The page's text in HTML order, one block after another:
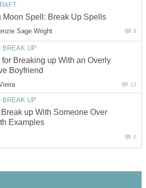
Moon Spell: Break Up Spells
Sage Wright 5
BREAK UP
for Breaking up With an Overly
Boyfriend
12
BREAK UP
up With Someone Over
Examples
0